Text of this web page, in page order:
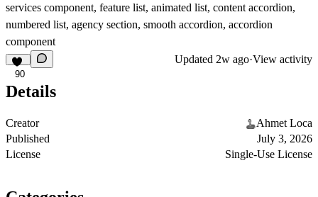
services component, feature list, animated list, content accordion,
numbered list, agency section, smooth accordion, accordion
component
90
Updated 2w ago·View activity
Details
Creator
Ahmet Loca
Published
July 3, 2026
License
Single-Use License